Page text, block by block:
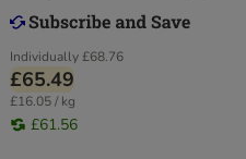
Individually£68.76
£65.49
£16.05 / kg
£61.56